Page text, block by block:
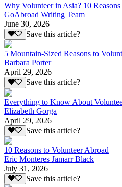
Why Volunteer in Asia? 10
GoAbroad Writing Team
June 30, 2026
Save this article?
5 Mountain-Sized Reasons to
Barbara Porter
April 29, 2026
Save this article?
Everything to Know About
Elizabeth Gorga
April 29, 2026
Save this article?
10 Reasons to Volunteer Abroad
Eric Monteres Jamarr Black
July 31, 2026
Save this article?